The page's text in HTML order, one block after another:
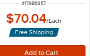
ITEM NUMBER
#179B6857
$70.04/Each
Free Shipping